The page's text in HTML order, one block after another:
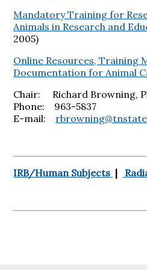
Mandatory Training for
Animals in Research and
2005)
Online Resources, Training
Documentation for Animal
Chair: Richard Browning,
Phone: 963-5837
E-mail:
IRB/Human Subjects |